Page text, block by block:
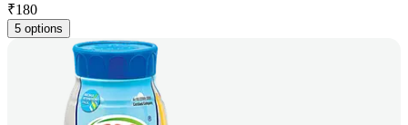
₹180
5 options